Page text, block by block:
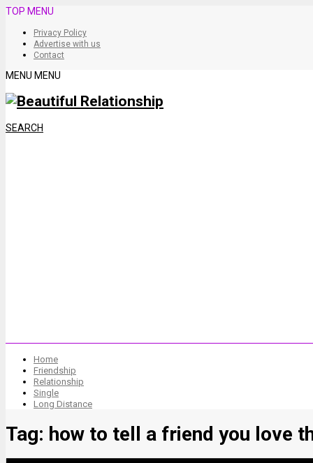
TOP MENU
Privacy Policy
Advertise with us
Contact
MENU MENU
SEARCH
Home
Friendship
Relationship
Single
Long Distance
Tag: how to tell a friend you love